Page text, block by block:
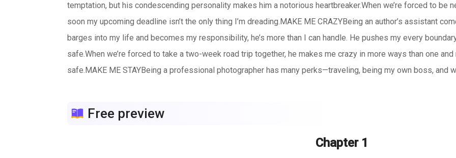
temptation, but his condescending personality makes him a notorious heartbreaker.When we’re forced to be
soon my upcoming deadline isn’t the only thing I’m dreading.MAKE ME CRAZYBeing an author’s assistant
barges into my life and becomes my responsibility, he’s more than I can handle. He pushes my every
safe.When we’re forced to take a two-week road trip together, he makes me crazy in more ways than one
safe.MAKE ME STAYBeing a professional photographer has many perks—traveling, being my own boss,
Free preview
Chapter 1